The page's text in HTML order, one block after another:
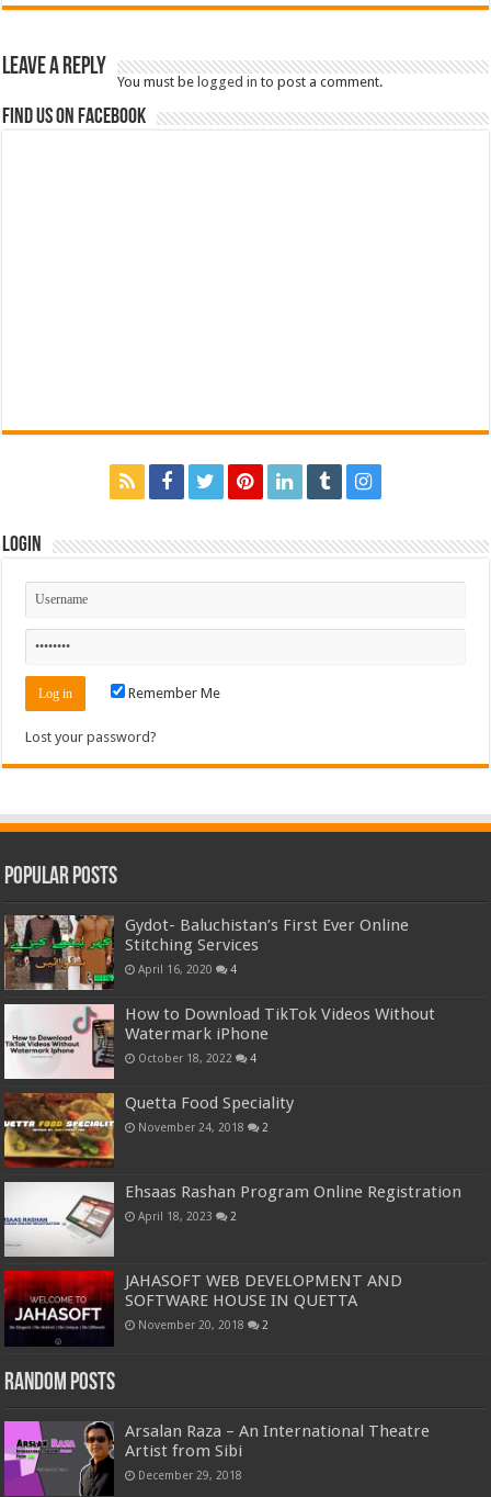
Leave a Reply
You must belogged in to post a comment.
Find us on Facebook
Login
Remember Me
Lost your password?
Popular Posts
Gydot- Baluchistan’s First Ever Online
Stitching Services
April 16, 2020 4
How to Download TikTok Videos Without
Watermark iPhone
October 18, 2022 4
Quetta Food Speciality
November 24, 2018 2
Ehsaas Rashan Program Online Registration
April 18, 2023 2
JAHASOFT WEB DEVELOPMENT AND
SOFTWARE HOUSE IN QUETTA
November 20, 2018 2
Random Posts
Arsalan Raza – An International Theatre
Artist from Sibi
December 29, 2018